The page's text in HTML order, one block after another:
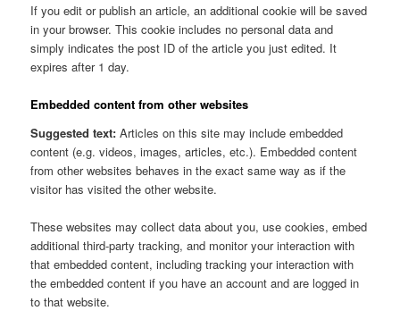
If you edit or publish an article, an additional cookie will be saved
in your browser. This cookie includes no personal data and
simply indicates the post ID of the article you just edited. It
expires after 1 day.
Embedded content from other websites
Suggested text:Articles on this site may include embedded
content (e.g. videos, images, articles, etc.). Embedded content
from other websites behaves in the exact same way as if the
visitor has visited the other website.
These websites may collect data about you, use cookies, embed
additional third-party tracking, and monitor your interaction with
that embedded content, including tracking your interaction with
the embedded content if you have an account and are logged in
to that website.